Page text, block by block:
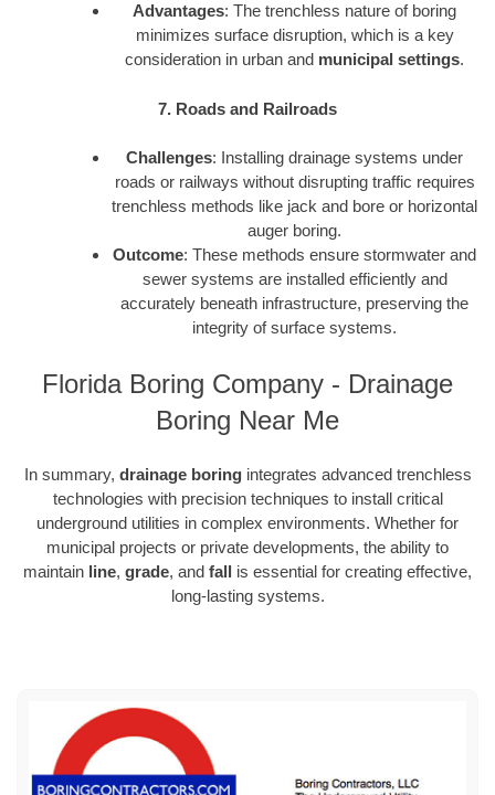
Advantages: The trenchless nature of boring
minimizes surface disruption, which is a key
consideration in urban and municipal settings.
7. Roads and Railroads
Challenges: Installing drainage systems under
roads or railways without disrupting traffic requires
trenchless methods like jack and bore or horizontal
auger boring.
Outcome: These methods ensure stormwater and
sewer systems are installed efficiently and
accurately beneath infrastructure, preserving the
integrity of surface systems.
Florida Boring Company - Drainage
Boring Near Me
In summary, drainage boringintegrates advanced trenchless
technologies with precision techniques to install critical
underground utilities in complex environments. Whether for
municipal projects or private developments, the ability to
maintain line, grade, and fall is essential for creating effective,
long-lasting systems.